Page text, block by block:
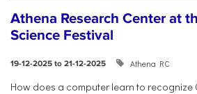
Athena Research Center at
Science Festival
19-12-2025 to 21-12-2025 Athena RC
How does a computer learn to recognize